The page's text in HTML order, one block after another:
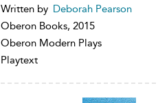
Written by Deborah Pearson
Oberon Books, 2015
Oberon Modern Plays
Playtext